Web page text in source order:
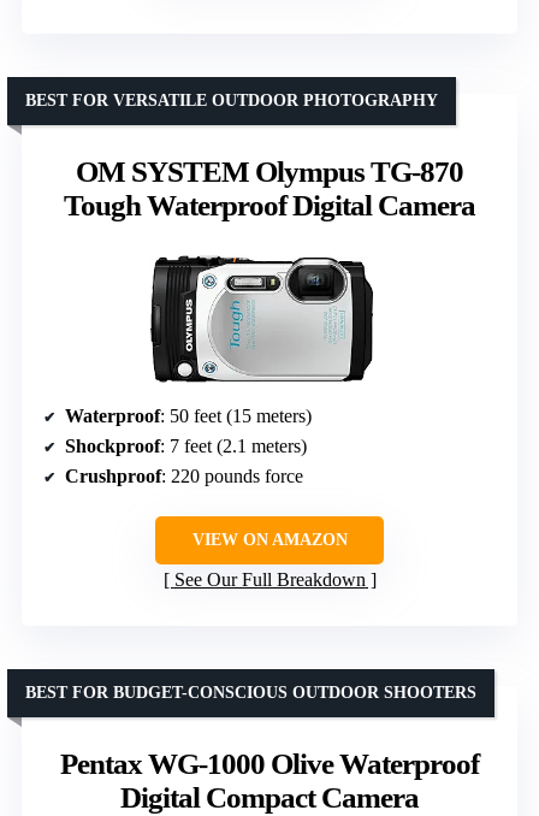
OM SYSTEM Olympus TG-870
Tough Waterproof Digital Camera
BEST FOR VERSATILE OUTDOOR PHOTOGRAPHY
Waterproof: 50 feet (15 meters)
Shockproof: 7 feet (2.1 meters)
Crushproof: 220 pounds force
VIEW ON AMAZON
See Our Full Breakdown
Pentax WG-1000 Olive Waterproof
Digital Compact Camera
BEST FOR BUDGET-CONSCIOUS OUTDOOR SHOOTERS